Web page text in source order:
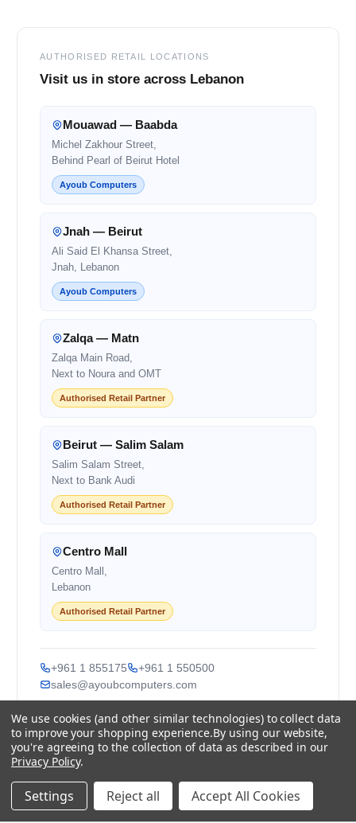
AUTHORISED RETAIL LOCATIONS
Visit us in store across Lebanon
Mouawad — Baabda
Michel Zakhour Street,
Behind Pearl of Beirut Hotel
Ayoub Computers
Jnah — Beirut
Ali Said El Khansa Street,
Jnah, Lebanon
Ayoub Computers
Zalqa — Matn
Zalqa Main Road,
Next to Noura and OMT
Authorised Retail Partner
Beirut — Salim Salam
Salim Salam Street,
Next to Bank Audi
Authorised Retail Partner
Centro Mall
Centro Mall,
Lebanon
Authorised Retail Partner
+961 1 855175
+961 1 550500
sales@ayoubcomputers.com
Return Policy Terms of Service
Delivery Guide
Price Matching
Store Locations
Lebanon's trusted tech marketplace · Est. 2008 ·
90,000+ customers
We use cookies (and other similar technologies) to collect data
to improve your shopping experience.By using our website,
you're agreeing to the collection of data as described in our
Privacy Policy.
Settings Reject all Accept All Cookies